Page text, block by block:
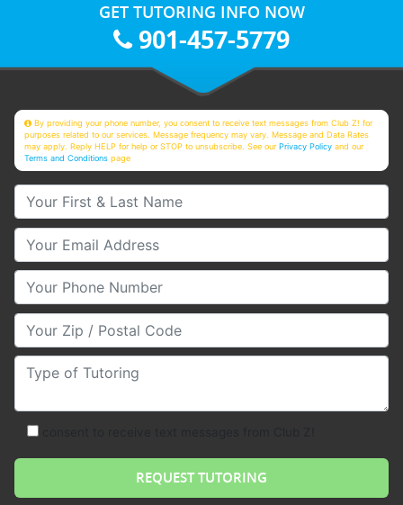
GET TUTORING INFO NOW
901-457-5779
By providing your phone number, you consent to receive text messages from Club Z! for
purposes related to our services. Message frequency may vary. Message and Data Rates
may apply. Reply HELP for help or STOP to unsubscribe. See ourPrivacy Policy and our
Terms and Conditions page
Your First & Last Name
Your Email
Your Phone Number
Your Zip/Postal Code
Type of Tutoring